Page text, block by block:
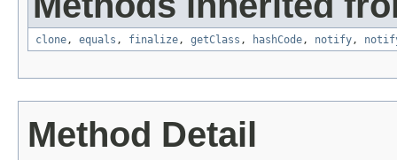
clone, equals , finalize, getClass , hashCode, notify,
Method Detail